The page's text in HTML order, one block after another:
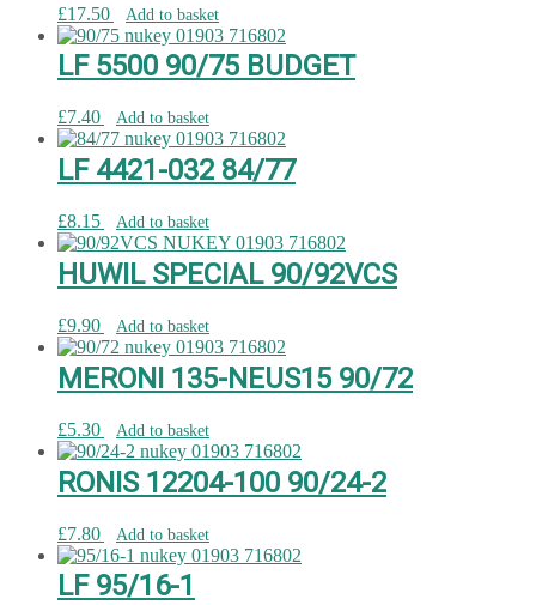
£17.50 Add to basket
LF 5500 90/75 BUDGET
£7.40 Add to basket
LF 4421-032 84/77
£8.15 Add to basket
HUWIL SPECIAL 90/92VCS
£9.90 Add to basket
MERONI 135-NEUS15 90/72
£5.30 Add to basket
RONIS 12204-100 90/24-2
£7.80 Add to basket
LF 95/16-1